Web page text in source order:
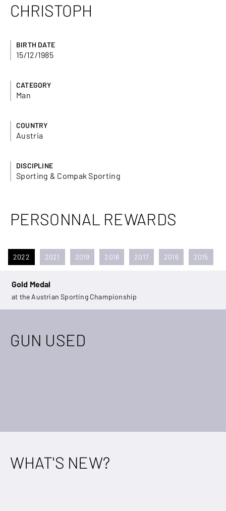
CHRISTOPH
BIRTH DATE
15/12/1985
CATEGORY
Man
COUNTRY
Austria
DISCIPLINE
Sporting & Compak Sporting
PERSONNAL REWARDS
2022 2021 2019 2018 2017 2016 2015
Gold Medal
at the Austrian Sporting Championship
GUN USED
WHAT'S NEW?